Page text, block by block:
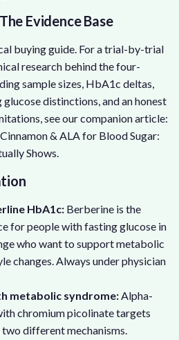
Evidence Base
buying guide. For a trial-by-trial
research behind the four-
sample sizes, HbA1c deltas,
distinctions, and an honest
see our companion article:
& ALA for Blood Sugar:
Shows.
HbA1c: Berberine is the
for people with fasting glucose in
who want to support metabolic
changes. Always under physician
metabolic syndrome:Alpha-
chromium picolinate targets
different mechanisms.